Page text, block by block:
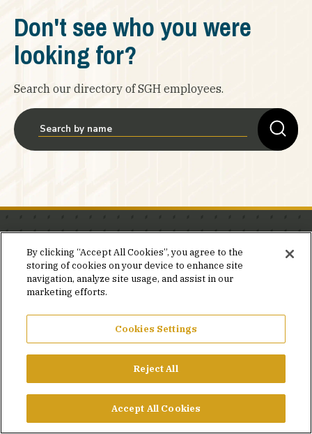
Don't see who you were
looking for?
Search our directory of SGH employees.
Stay in the know.
Join our mailing list for invites and announcements
delivered to your inbox.
JOIN OUR MAILING LIST
©2026 SIMPSON GUMPERTZ & HEGER
PRIVACY POLICY
FACEBOOK
X LINKEDINYOUTUBE
By clicking “Accept All Cookies”, you agree to the
storing of cookies on your device to enhance site
navigation, analyze site usage, and assist in our
marketing efforts.
Cookies Settings
Reject All
Accept All Cookies